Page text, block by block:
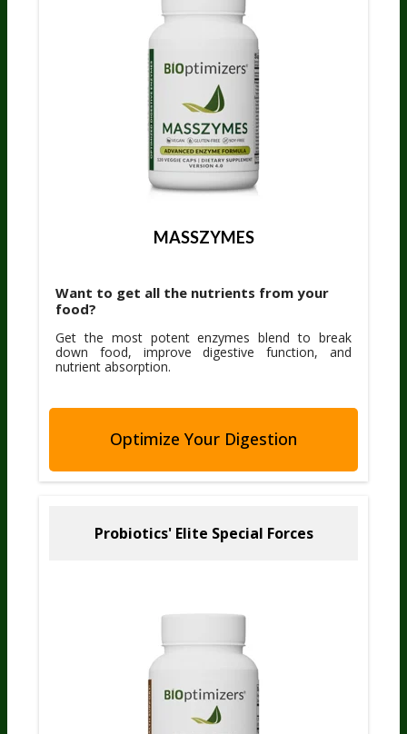
MASSZYMES
Want to get all the nutrients from your
food?
Get the most potent enzymes blend to break
down food, improve digestive function, and
nutrient absorption.
Optimize Your Digestion
Probiotics' Elite Special Forces